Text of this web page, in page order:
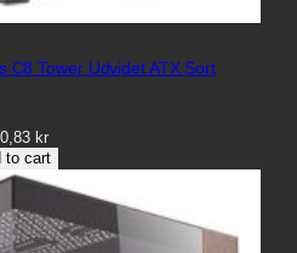
C8 Tower Udvidet ATX Sort
kr
to cart